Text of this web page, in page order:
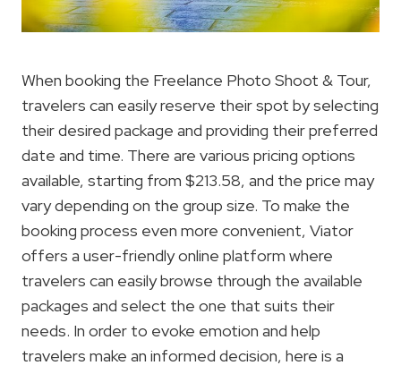
When booking the Freelance Photo Shoot & Tour,
travelers can easily reserve their spot by selecting
their desired package and providing their preferred
date and time. There are various pricing options
available, starting from $213.58, and the price may
vary depending on the group size. To make the
booking process even more convenient, Viator
offers a user-friendly online platform where
travelers can easily browse through the available
packages and select the one that suits their
needs. In order to evoke emotion and help
travelers make an informed decision, here is a